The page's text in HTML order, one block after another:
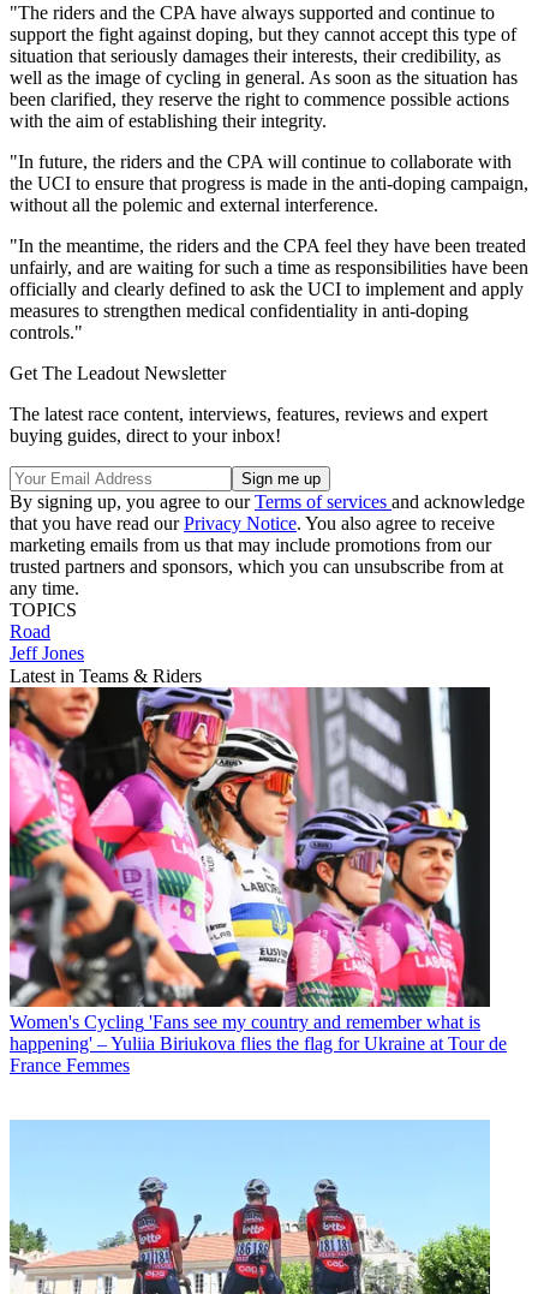
"The riders and the CPA have always supported and continue to
support the fight against doping, but they cannot accept this type of
situation that seriously damages their interests, their credibility, as
well as the image of cycling in general. As soon as the situation has
been clarified, they reserve the right to commence possible actions
with the aim of establishing their integrity.
"In future, the riders and the CPA will continue to collaborate with
the UCI to ensure that progress is made in the anti-doping campaign,
without all the polemic and external interference.
"In the meantime, the riders and the CPA feel they have been treated
unfairly, and are waiting for such a time as responsibilities have been
officially and clearly defined to ask the UCI to implement and apply
measures to strengthen medical confidentiality in anti-doping
controls."
Get The Leadout Newsletter
The latest race content, interviews, features, reviews and expert
buying guides, direct to your inbox!
By signing up, you agree to ourTerms of services and acknowledge
that you have read ourPrivacy Notice. You also agree to receive
marketing emails from us that may include promotions from our
trusted partners and sponsors, which you can unsubscribe from at
any time.
TOPICS
Road
Jeff Jones
Latest in Teams & Riders
Women's Cycling 'Fans see my country and remember what is
happening' – Yuliia Biriukova flies the flag for Ukraine at Tour de
France Femmes